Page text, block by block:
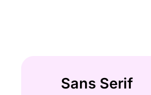
Sans Serif